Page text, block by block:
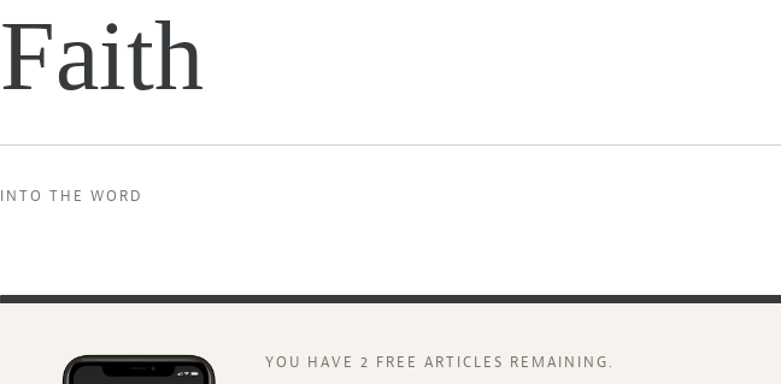
Faith
INTO THE WORD
YOU HAVE 2 FREE ARTICLES REMAINING.